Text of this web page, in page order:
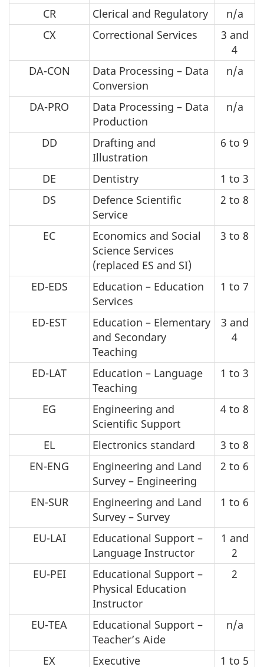
CR
Clerical and Regulatory
n/a
CX
Correctional Services
3 and
4
DA-CON
Data Processing – Data
Conversion
n/a
DA-PRO
Data Processing – Data
Production
n/a
DD
Drafting and
Illustration
6 to 9
DE Dentistry
1 to 3
DS
Defence Scientific
Service
2 to 8
EC
Economics and Social
Science Services
(replaced ES and SI)
3 to 8
ED-EDS
Education – Education
Services
1 to 7
ED-EST
Education – Elementary
and Secondary
Teaching
3 and
4
ED-LAT
Education – Language
Teaching
1 to 3
EG
Engineering and
Scientific Support
4 to 8
EL Electronics standard
3 to 8
EN-ENG
Engineering and Land
Survey – Engineering
2 to 6
EN-SUR
Engineering and Land
Survey – Survey
1 to 6
EU-LAI
Educational Support –
Language Instructor
1 and
2
EU-PEI
Educational Support –
Physical Education
Instructor
2
EU-TEA
Educational Support –
Teacher’s Aide
n/a
EX Executive 1 to 5